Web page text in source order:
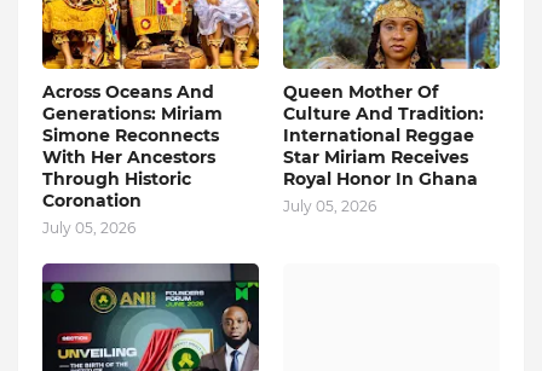
Across Oceans And
Generations: Miriam
Simone Reconnects
With Her Ancestors
Through Historic
Coronation
July 05, 2026
Queen Mother Of
Culture And Tradition:
International Reggae
Star Miriam Receives
Royal Honor In Ghana
July 05, 2026